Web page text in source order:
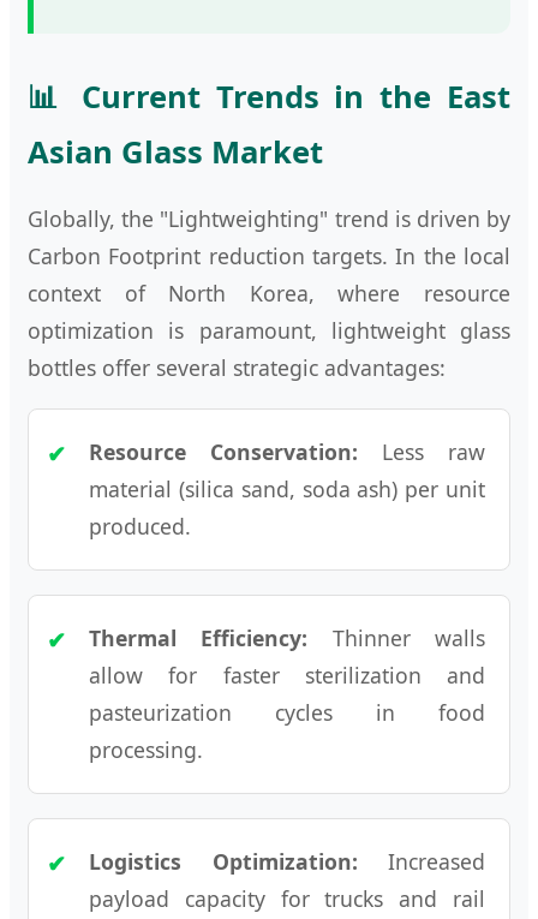
📊 Current Trends in the East
Asian Glass Market
Globally, the "Lightweighting" trend is driven by
Carbon Footprint reduction targets. In the local
context of North Korea, where resource
optimization is paramount, lightweight glass
bottles offer several strategic advantages:
Resource Conservation: Less raw
material (silica sand, soda ash) per unit
produced.
Thermal Efficiency: Thinner walls
allow for faster sterilization and
pasteurization cycles in food
processing.
Logistics Optimization: Increased
payload capacity for trucks and rail